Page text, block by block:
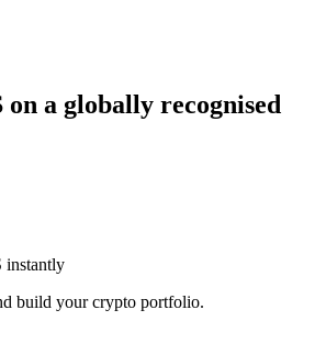
on a globally recognised
instantly
build your crypto portfolio.